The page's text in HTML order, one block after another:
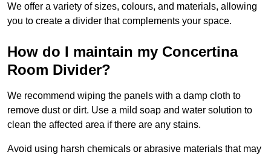
We offer a variety of sizes, colours, and materials, allowing
you to create a divider that complements your space.
How do I maintain my Concertina
Room Divider?
We recommend wiping the panels with a damp cloth to
remove dust or dirt. Use a mild soap and water solution to
clean the affected area if there are any stains.
Avoid using harsh chemicals or abrasive materials that may